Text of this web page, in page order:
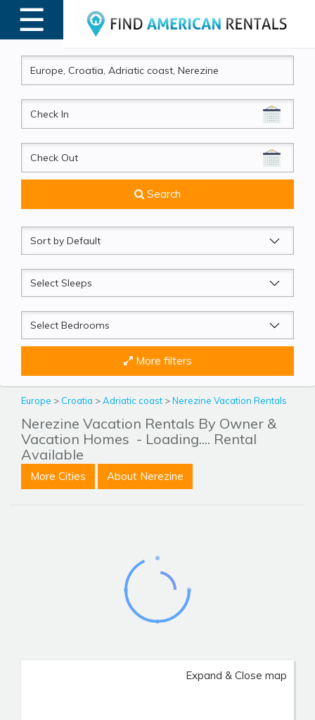
☰
MENU
CheckIn
CheckOut
Search
Sort
by
Sleeps
Beds
More filters
Europe > Croatia >Adriatic coast >Nerezine Vacation Rentals
Nerezine Vacation Rentals By Owner &
Vacation Homes - Loading.... Rental
Available
More Cities About Nerezine
Expand & Close map